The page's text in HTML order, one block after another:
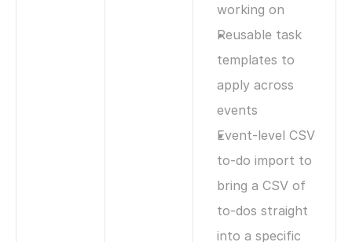
working on
Reusable task
templates to
apply across
events
Event-level CSV
to-do import to
bring a CSV of
to-dos straight
into a specific